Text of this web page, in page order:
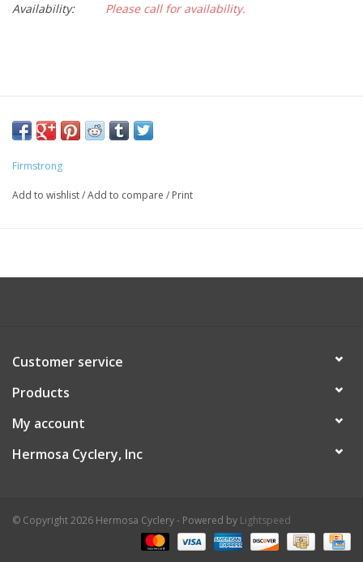
Availability:
Please call for availability.
Firmstrong
Add to wishlist/Add to compare / Print
Customer service
Products
My account
Hermosa Cyclery, Inc
© Copyright 2026 Hermosa Cyclery - Powered by Lightspeed